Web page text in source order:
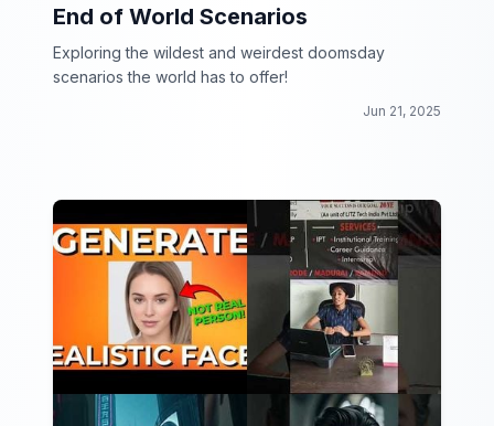
End of World Scenarios
Exploring the wildest and weirdest doomsday
scenarios the world has to offer!
Jun 21, 2025